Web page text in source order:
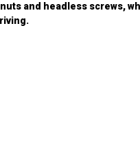
and headless screws,